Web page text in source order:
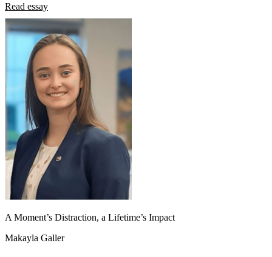
Read essay
A Moment’s Distraction, a Lifetime’s Impact
Makayla Galler